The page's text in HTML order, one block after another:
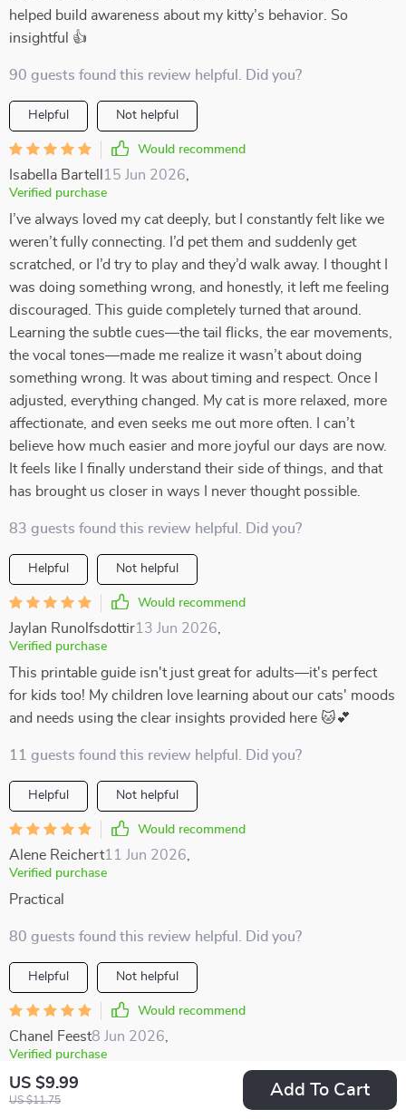
US $9.99
US $11.75
Add To Cart
helped build awareness about my kitty’s behavior. So
insightful 👍
90 guests found this review helpful. Did you?
Helpful Not helpful
Would recommend
Isabella Bartell 15 Jun 2026
Verified purchase
I’ve always loved my cat deeply, but I constantly felt like we
weren’t fully connecting. I’d pet them and suddenly get
scratched, or I’d try to play and they’d walk away. I thought I
was doing something wrong, and honestly, it left me feeling
discouraged. This guide completely turned that around.
Learning the subtle cues—the tail flicks, the ear movements,
the vocal tones—made me realize it wasn’t about doing
something wrong. It was about timing and respect. Once I
adjusted, everything changed. My cat is more relaxed, more
affectionate, and even seeks me out more often. I can’t
believe how much easier and more joyful our days are now.
It feels like I finally understand their side of things, and that
has brought us closer in ways I never thought possible.
83 guests found this review helpful. Did you?
Helpful Not helpful
Would recommend
Jaylan Runolfsdottir13 Jun 2026
Verified purchase
This printable guide isn't just great for adults—it's perfect
for kids too! My children love learning about our cats' moods
and needs using the clear insights provided here 🐱💕
11 guests found this review helpful. Did you?
Helpful Not helpful
Would recommend
Alene Reichert11 Jun 2026
Verified purchase
Practical
80 guests found this review helpful. Did you?
Helpful Not helpful
Would recommend
Chanel Feest8 Jun 2026
Verified purchase
learning to read posture and subtle cues has been life
changing for my relationship with my pet. it’s amazing how